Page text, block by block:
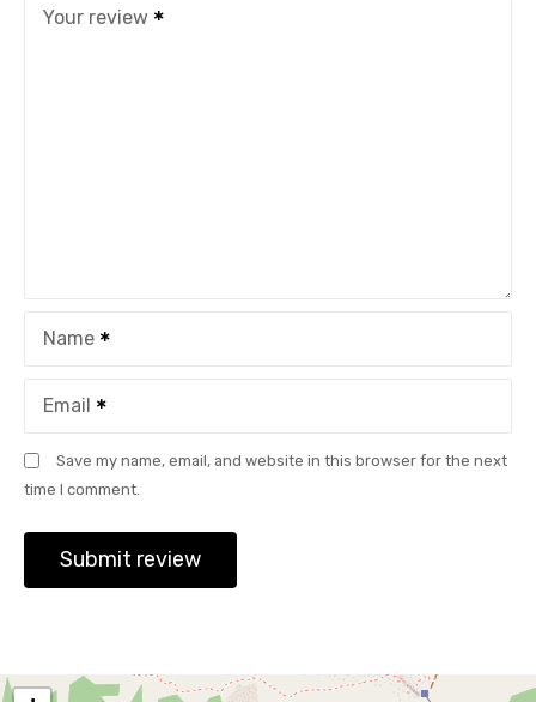
Your review
Name
Email
Save my name, email, and website in this browser for the next
time I comment.